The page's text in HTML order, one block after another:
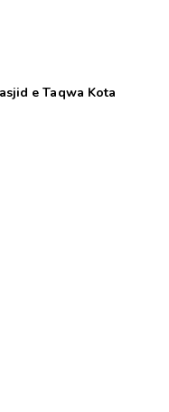
e Taqwa Kota